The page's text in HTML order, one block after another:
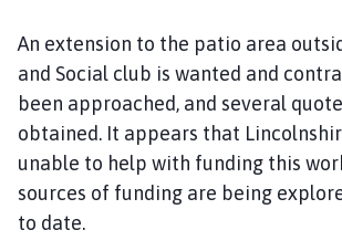
An extension to the patio area
and Social club is wanted and
been approached, and several
obtained. It appears that
unable to help with funding this
sources of funding are being
to date.